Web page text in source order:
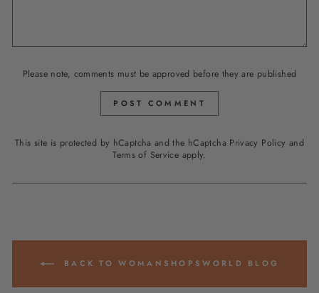
Please note, comments must be approved before they are published
POST COMMENT
This site is protected by hCaptcha and the hCaptcha Privacy Policy and
Terms of Service apply.
BACK TO WOMANSHOPSWORLD BLOG